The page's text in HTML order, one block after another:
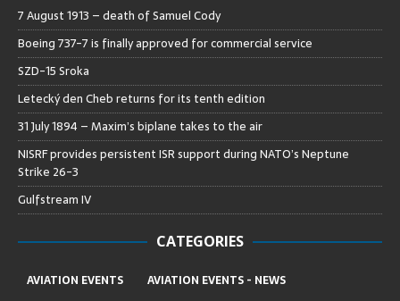
7 August 1913 – death of Samuel Cody
Boeing 737-7 is finally approved for commercial service
SZD-15 Sroka
Letecký den Cheb returns for its tenth edition
31 July 1894 – Maxim’s biplane takes to the air
NISRF provides persistent ISR support during NATO’s Neptune
Strike 26-3
Gulfstream IV
CATEGORIES
AVIATION EVENTS
AVIATION EVENTS - NEWS